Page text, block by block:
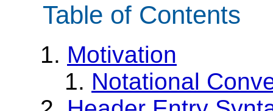
Table of Contents
Motivation
Notational